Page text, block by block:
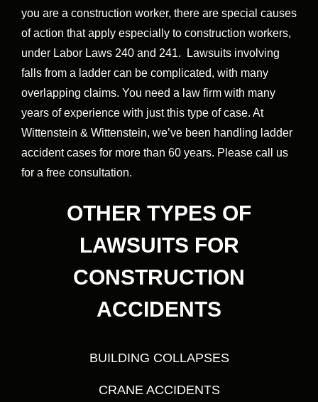
you are a construction worker, there are special causes
of action that apply especially to construction workers,
under Labor Laws 240 and 241. Lawsuits involving
falls from a ladder can be complicated, with many
overlapping claims. You need a law firm with many
years of experience with just this type of case. At
Wittenstein & Wittenstein, we’ve been handling ladder
accident cases for more than 60 years. Please call us
for a free consultation.
OTHER TYPES OF
LAWSUITS FOR
CONSTRUCTION
ACCIDENTS
BUILDING COLLAPSES
CRANE ACCIDENTS